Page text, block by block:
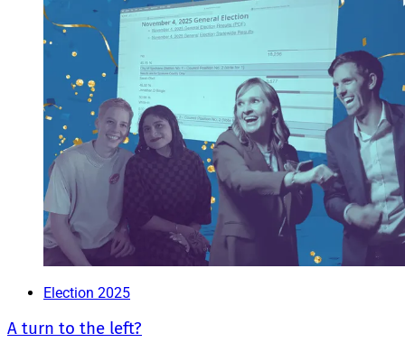
Election 2025
A turn to the left?